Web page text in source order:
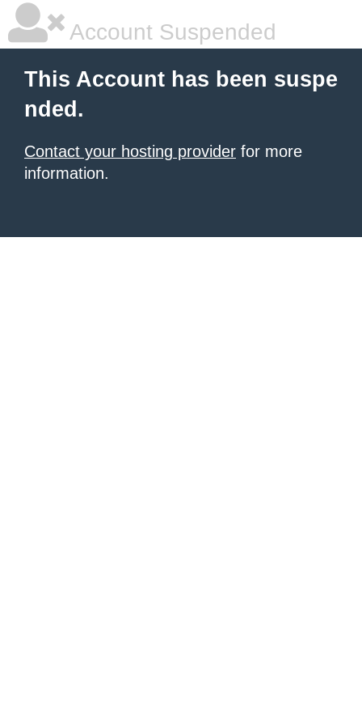
Account Suspended
This Account has been suspe
nded.
Contact your hosting provider for more
information.